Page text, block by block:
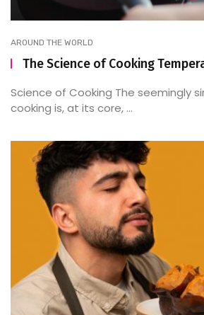
AROUND THE WORLD
The Science of Cooking
Science of Cooking The seemingly
cooking is, at its core, ...